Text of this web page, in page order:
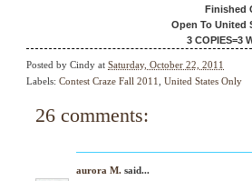
Finished
Open To United
3 COPIES=3
Posted by Cindy at Saturday, October 22, 2011
Labels: Contest Craze Fall 2011 United States Only
26 comments:
aurora M. said...